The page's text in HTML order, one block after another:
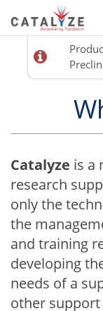
Catalyze is a
research
only the
the
and training
developing
needs of a
other support